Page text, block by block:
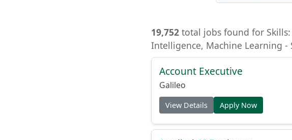
19,752 total jobs found for
Intelligence, Machine Learning -
Account Executive
Galileo
View Details Apply Now